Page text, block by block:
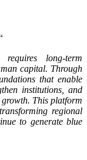
long-term
capital. Through
that enable
institutions, and
This platform
regional
to generate blue